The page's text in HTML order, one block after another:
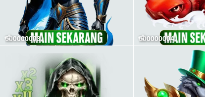
000000003 000000004